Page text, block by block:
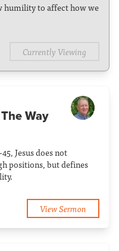
humility to affect how we
Currently Viewing
Way
Jesus does not
positions, but defines
View Sermon